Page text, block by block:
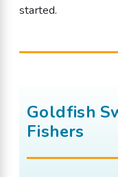
started.
Goldfish
Fishers